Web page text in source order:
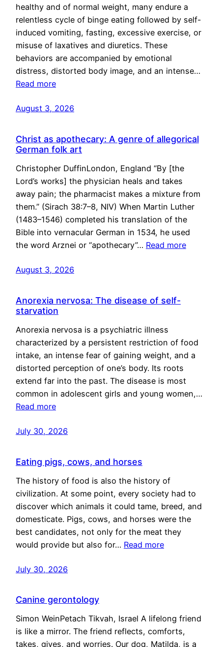
healthy and of normal weight, many endure a
relentless cycle of binge eating followed by self-
induced vomiting, fasting, excessive exercise, or
misuse of laxatives and diuretics. These
behaviors are accompanied by emotional
distress, distorted body image, and an intense…
Read more
August 3, 2026
Christ as apothecary: A genre of allegorical
German folk art
Christopher DuffinLondon, England “By [the
Lord’s works] the physician heals and takes
away pain; the pharmacist makes a mixture from
them.” (Sirach 38:7–8, NIV) When Martin Luther
(1483–1546) completed his translation of the
Bible into vernacular German in 1534, he used
the word Arznei or “apothecary”… Read more
August 3, 2026
Anorexia nervosa: The disease of self-
starvation
Anorexia nervosa is a psychiatric illness
characterized by a persistent restriction of food
intake, an intense fear of gaining weight, and a
distorted perception of one’s body. Its roots
extend far into the past. The disease is most
common in adolescent girls and young women,…
Read more
July 30, 2026
Eating pigs, cows, and horses
The history of food is also the history of
civilization. At some point, every society had to
discover which animals it could tame, breed, and
domesticate. Pigs, cows, and horses were the
best candidates, not only for the meat they
would provide but also for… Read more
July 30, 2026
Canine gerontology
Simon WeinPetach Tikvah, Israel A lifelong friend
is like a mirror. The friend reflects, comforts,
takes, gives, and worries. Our dog, Matilda, is a